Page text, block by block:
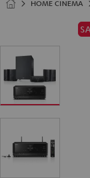
HOME CINEMA